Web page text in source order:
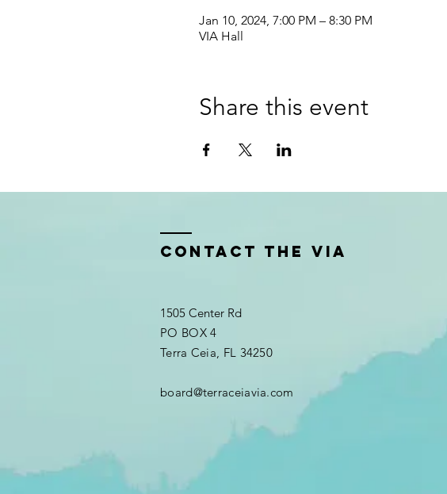
Jan 10, 2024, 7:00 PM – 8:30 PM
VIA Hall
Share this event
Contact the VIA
1505 Center Rd
PO BOX 4
Terra Ceia, FL 34250
board@terraceiavia.com